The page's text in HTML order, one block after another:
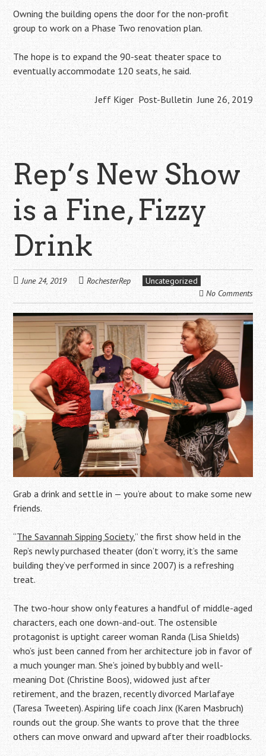
Owning the building opens the door for the non-profit
group to work on a Phase Two renovation plan.
The hope is to expand the 90-seat theater space to
eventually accommodate 120 seats, he said.
Jeff Kiger Post-Bulletin June 26, 2019
Rep’s New Show
is a Fine, Fizzy
Drink
June 24, 2019 RochesterRep
Uncategorized
No Comments
Grab a drink and settle in — you’re about to make some new
friends.
“The Savannah Sipping Society,” the first show held in the
Rep’s newly purchased theater (don’t worry, it’s the same
building they’ve performed in since 2007) is a refreshing
treat.
The two-hour show only features a handful of middle-aged
characters, each one down-and-out. The ostensible
protagonist is uptight career woman Randa (Lisa Shields)
who’s just been canned from her architecture job in favor of
a much younger man. She’s joined by bubbly and well-
meaning Dot (Christine Boos), widowed just after
retirement, and the brazen, recently divorced Marlafaye
(Taresa Tweeten). Aspiring life coach Jinx (Karen Masbruch)
rounds out the group. She wants to prove that the three
others can move onward and upward after their roadblocks.